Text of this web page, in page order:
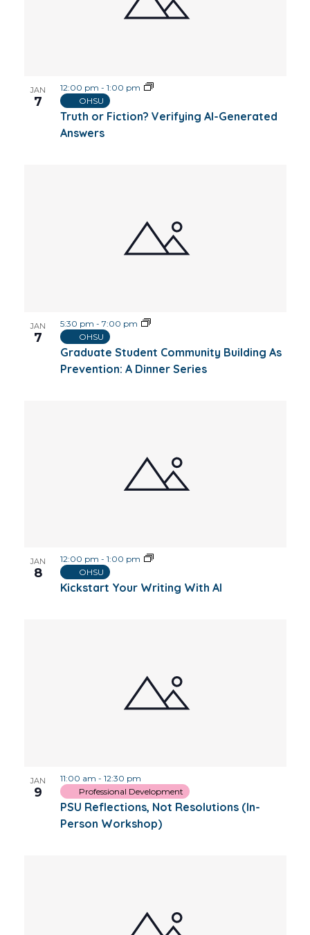
JAN
7
Truth or Fiction? Verifying AI-Generated
Answers
12:00 pm - 1:00 pm
OHSU
JAN
7
Graduate Student Community Building As
Prevention: A Dinner Series
5:30 pm - 7:00 pm
OHSU
JAN
8
Kickstart Your Writing With AI
12:00 pm - 1:00 pm
OHSU
JAN
9
PSU Reflections, Not Resolutions (In-
Person Workshop)
11:00 am - 12:30 pm
Professional Development